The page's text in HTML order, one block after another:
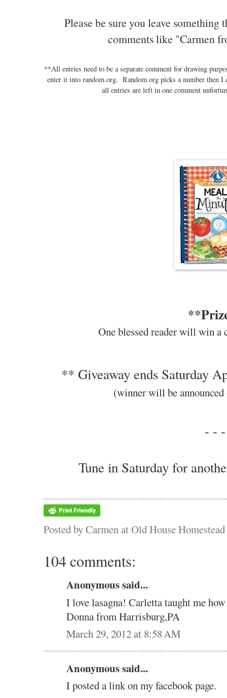
Please be sure you leave
comments like "Carmen
**All entries need to be a separate comment for drawing
enter it into random.org. Random.org picks a number then
all entries are left in one comment
One blessed reader will win a
** Giveaway ends Saturday
(winner will be
- - -
Tune in Saturday for
Posted byCarmen at Old House Homestead
104 comments:
Anonymous said...
I love lasagna! Carletta taught me
Donna from Harrisburg,PA
March 29, 2012 at 8:58 AM
Anonymous said...
I posted a link on my facebook page.